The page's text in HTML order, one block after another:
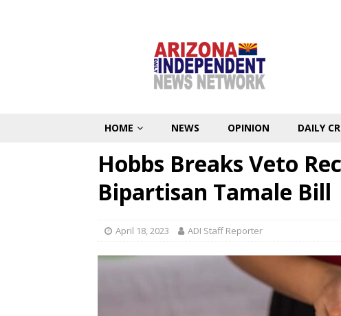
HOME NEWS OPINION DAILY
Hobbs Breaks Veto
Bipartisan Tamale Bill
April 18, 2023 ADI Staff Reporter